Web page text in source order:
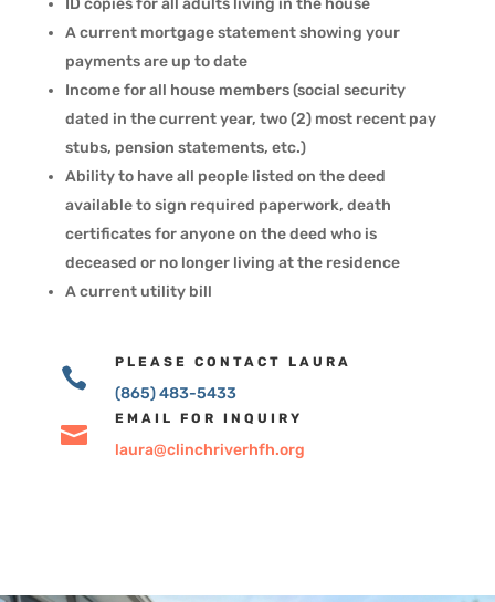
ID copies for all adults living in the house
A current mortgage statement showing your
payments are up to date
Income for all house members (social security
dated in the current year, two (2) most recent pay
stubs, pension statements, etc.)
Ability to have all people listed on the deed
available to sign required paperwork, death
certificates for anyone on the deed who is
deceased or no longer living at the residence
A current utility bill

PLEASE CONTACT LAURA
(865) 483-5433

EMAIL FOR INQUIRY
laura@clinchriverhfh.org